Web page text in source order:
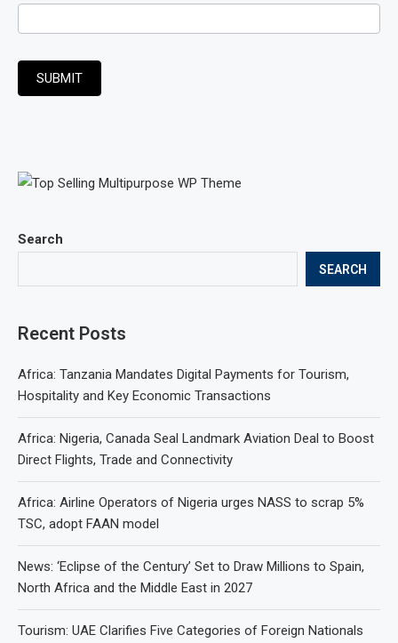
Search
SEARCH
Recent Posts
Africa: Tanzania Mandates Digital Payments for Tourism,
Hospitality and Key Economic Transactions
Africa: Nigeria, Canada Seal Landmark Aviation Deal to Boost
Direct Flights, Trade and Connectivity
Africa: Airline Operators of Nigeria urges NASS to scrap 5%
TSC, adopt FAAN model
News: ‘Eclipse of the Century’ Set to Draw Millions to Spain,
North Africa and the Middle East in 2027
Tourism: UAE Clarifies Five Categories of Foreign Nationals
SUBMIT